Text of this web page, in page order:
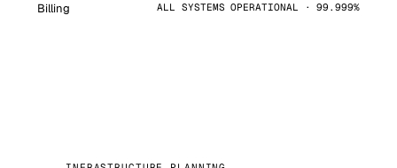
Billing ALL SYSTEMS OPERATIONAL · 99.999%